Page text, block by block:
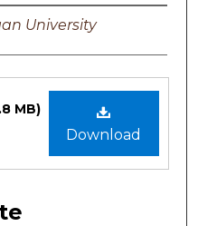
University
Download
MB)